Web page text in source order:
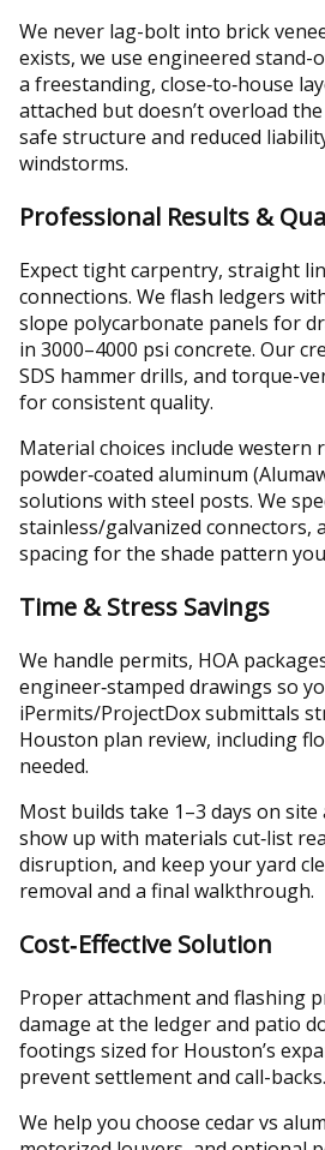
We never lag-bolt into brick
exists, we use engineered stand-
a freestanding, close‑to‑house
attached but doesn’t overload
safe structure and reduced
windstorms.
Professional Results &
Expect tight carpentry, straight
connections. We flash ledgers
slope polycarbonate panels for
in 3000–4000 psi concrete. Our
SDS hammer drills, and torque-
for consistent quality.
Material choices include western
powder‑coated aluminum
solutions with steel posts. We
stainless/galvanized connectors,
spacing for the shade pattern
Time & Stress Savings
We handle permits, HOA
engineer‑stamped drawings so
iPermits/ProjectDox submittals
Houston plan review, including
needed.
Most builds take 1–3 days on
show up with materials cut‑list
disruption, and keep your yard
removal and a final walkthrough.
Cost‑Effective Solution
Proper attachment and flashing
damage at the ledger and patio
footings sized for Houston’s
prevent settlement and call-backs.
We help you choose cedar vs